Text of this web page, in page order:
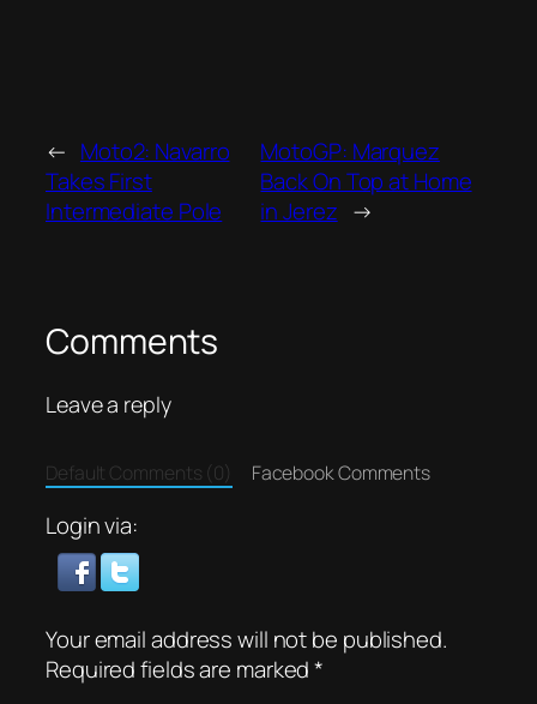
← Moto2: Navarro
Takes First
Intermediate Pole
MotoGP: Marquez
Back On Top at Home
in Jerez →
Comments
Leave a reply
Default Comments (0) Facebook Comments
Login via:
Your email address will not be published.
Required fields are marked*